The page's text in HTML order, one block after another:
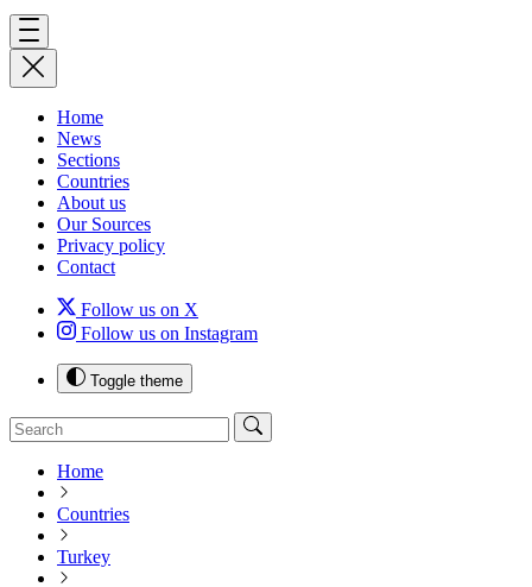
Home
News
Sections
Countries
About us
Our Sources
Privacy policy
Contact
Follow us on X
Follow us on Instagram
Toggle theme
Home
Countries
Turkey